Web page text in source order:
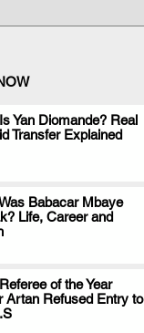
Yan Diomande? Real
Transfer Explained
.
Babacar Mbaye
Life, Career and
.
of the Year
Artan Refused Entry to
.